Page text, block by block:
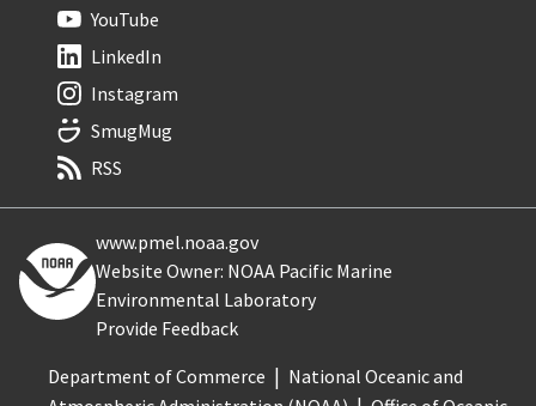
YouTube
LinkedIn
Instagram
SmugMug
RSS
www.pmel.noaa.gov
Website Owner: NOAA Pacific Marine
Environmental Laboratory
Provide Feedback
Department of Commerce
National Oceanic and